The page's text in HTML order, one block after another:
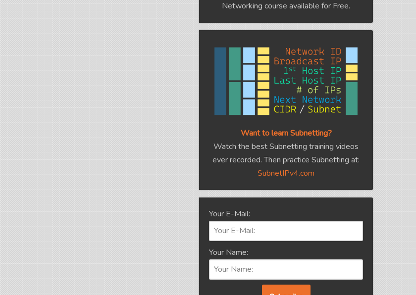
Networking course available for Free.
Want to learn Subnetting?
Watch the best Subnetting training videos
ever recorded. Then practice Subnetting at:
SubnetIPv4.com
Your E-Mail:
Your Name: